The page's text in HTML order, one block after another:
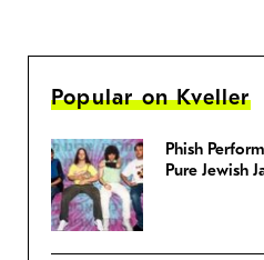
Popular on Kveller
Phish
Pure Jewish